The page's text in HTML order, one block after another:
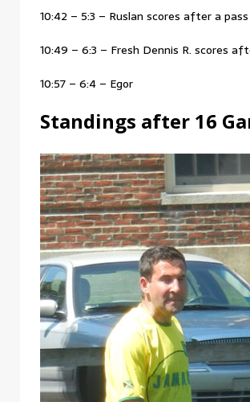
10:42 – 5:3 – Ruslan scores after a
10:49 – 6:3 – Fresh Dennis R. scores
10:57 – 6:4 – Egor
Standings after 16